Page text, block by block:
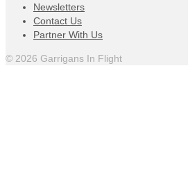
Newsletters
Contact Us
Partner With Us
© 2026 Garrigans In Flight